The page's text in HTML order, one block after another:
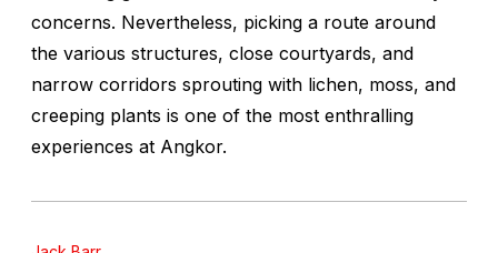
concerns. Nevertheless, picking a route around
the various structures, close courtyards, and
narrow corridors sprouting with lichen, moss, and
creeping plants is one of the most enthralling
experiences at Angkor.